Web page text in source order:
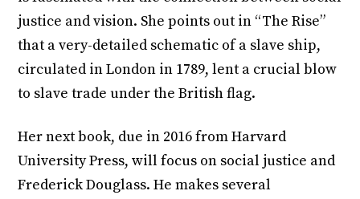
justice and vision. She points out in “The Rise”
that a very-detailed schematic of a slave ship,
circulated in London in 1789, lent a crucial blow
to slave trade under the British flag.
Her next book, due in 2016 from Harvard
University Press, will focus on social justice and
Frederick Douglass. He makes several